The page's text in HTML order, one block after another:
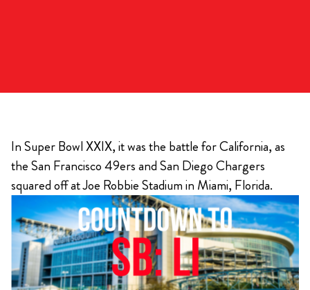
In Super Bowl XXIX, it was the battle for California, as
the San Francisco 49ers and San Diego Chargers
squared off at Joe Robbie Stadium in Miami, Florida.